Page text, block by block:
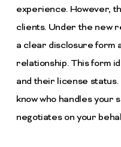
experience. However,
clients. Under the new
a clear disclosure form
relationship. This form
and their license status.
know who handles your
negotiates on your